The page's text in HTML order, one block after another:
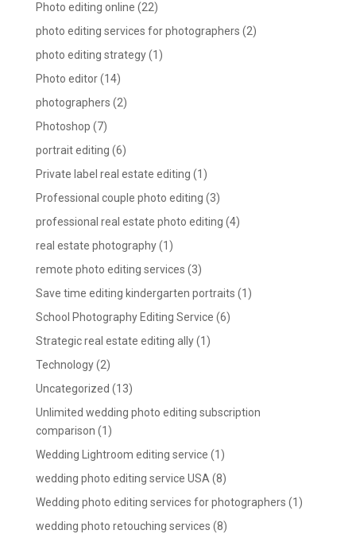
Photo editing online (22)
photo editing services for photographers (2)
photo editing strategy(1)
Photo editor(14)
photographers (2)
Photoshop (7)
portrait editing (6)
Private label real estate editing (1)
Professional couple photo editing (3)
professional real estate photo editing (4)
real estate photography(1)
remote photo editing services (3)
Save time editing kindergarten portraits (1)
School Photography Editing Service (6)
Strategic real estate editing ally(1)
Technology(2)
Uncategorized (13)
Unlimited wedding photo editing subscription
comparison (1)
Wedding Lightroom editing service (1)
wedding photo editing service USA(8)
Wedding photo editing services for photographers (1)
wedding photo retouching services (8)